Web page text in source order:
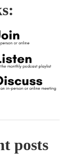
posts